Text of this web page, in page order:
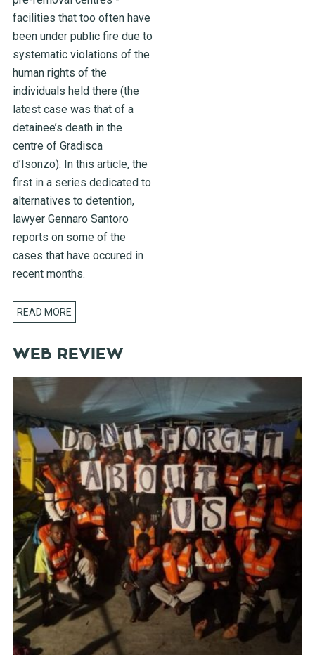
facilities that too often have
been under public fire due to
systematic violations of the
human rights of the
individuals held there (the
latest case was that of a
detainee’s death in the
centre of Gradisca
d’Isonzo). In this article, the
first in a series dedicated to
alternatives to detention,
lawyer Gennaro Santoro
reports on some of the
cases that have occured in
recent months.
READ MORE
WEB REVIEW